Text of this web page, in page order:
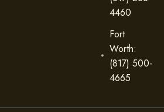
4460
Fort
Worth:
(817) 500-
4665